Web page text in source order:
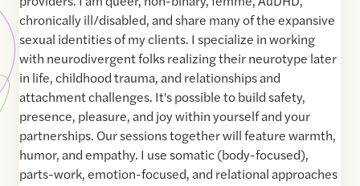
chronically ill/disabled, and share many of the expansive
sexual identities of my clients. I specialize in working
with neurodivergent folks realizing their neurotype later
in life, childhood trauma, and relationships and
attachment challenges. It's possible to build safety,
presence, pleasure, and joy within yourself and your
partnerships. Our sessions together will feature warmth,
humor, and empathy. I use somatic (body-focused),
parts-work, emotion-focused, and relational approaches